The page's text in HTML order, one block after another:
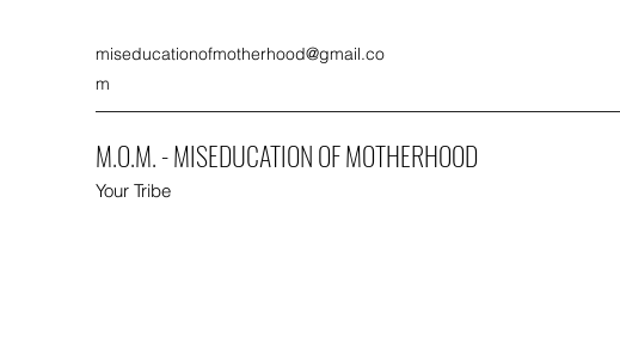
miseducationofmotherhood@gmail.co
m
M.O.M. - MISEDUCATION OF MOTHERHOOD
Your Tribe